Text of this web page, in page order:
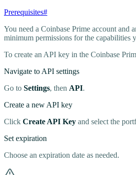
Prerequisites#
You need a Coinbase Prime account and
minimum permissions for the capabilities
To create an API key in the Coinbase
Navigate to API settings
Go to Settings, then API.
Create a new API key
Click Create API Key and select the
Set expiration
Choose an expiration date as needed.